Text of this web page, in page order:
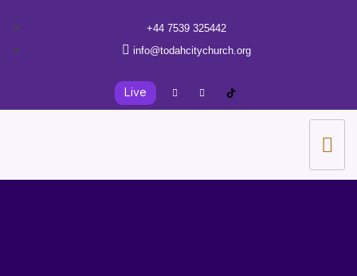
+44 7539 325442
info@todahcitychurch.org
Live